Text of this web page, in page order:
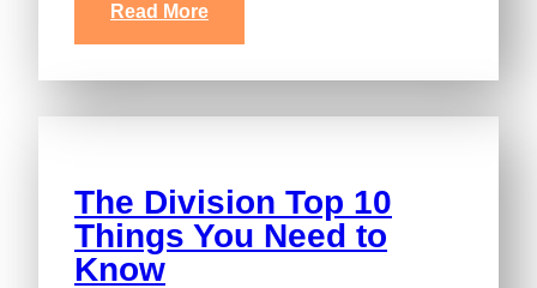
Read More
The Division Top 10
Things You Need to
Know